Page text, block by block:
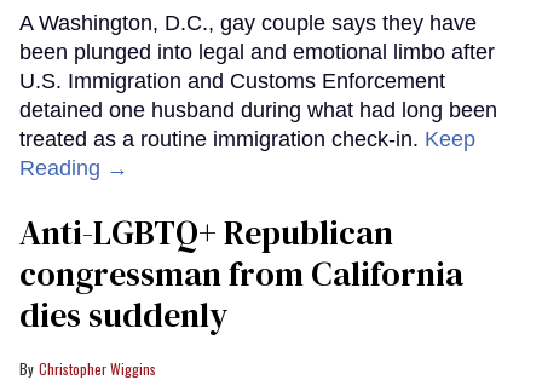
A Washington, D.C., gay couple says they have
been plunged into legal and emotional limbo after
U.S. Immigration and Customs Enforcement
detained one husband during what had long been
treated as a routine immigration check-in. Keep
Reading →
Anti-LGBTQ+ Republican
congressman from California
dies suddenly
Christopher Wiggins